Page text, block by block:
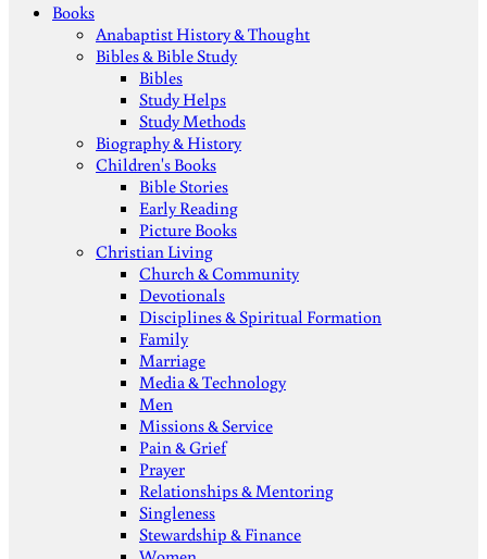
Books
Anabaptist History & Thought
Bibles & Bible Study
Bibles
Study Helps
Study Methods
Biography & History
Children's Books
Bible Stories
Early Reading
Picture Books
Christian Living
Church & Community
Devotionals
Disciplines & Spiritual Formation
Family
Marriage
Media & Technology
Men
Missions & Service
Pain & Grief
Prayer
Relationships & Mentoring
Singleness
Stewardship & Finance